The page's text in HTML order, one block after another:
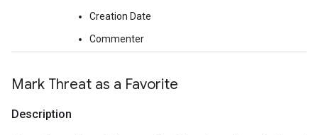
Creation Date
Commenter
Mark Threat as a Favorite
Description